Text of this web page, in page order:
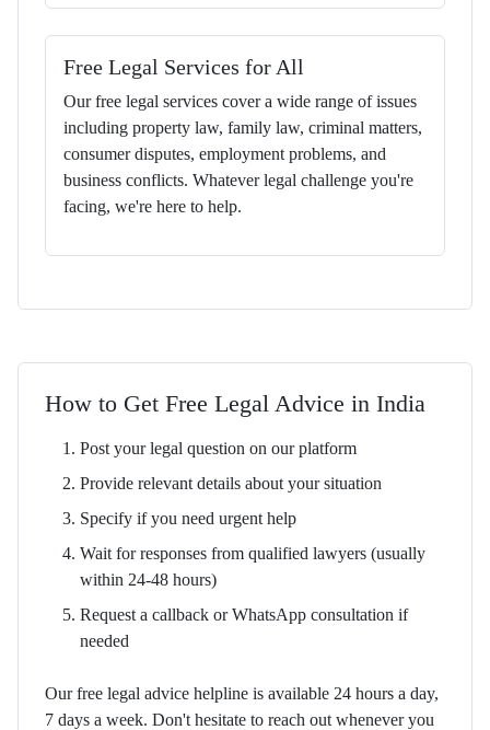
Free Legal Services for All
Our free legal services cover a wide range of issues
including property law, family law, criminal matters,
consumer disputes, employment problems, and
business conflicts. Whatever legal challenge you're
facing, we're here to help.
How to Get Free Legal Advice in India
Post your legal question on our platform
Provide relevant details about your situation
Specify if you need urgent help
Wait for responses from qualified lawyers (usually
within 24-48 hours)
Request a callback or WhatsApp consultation if
needed
Our free legal advice helpline is available 24 hours a day,
7 days a week. Don't hesitate to reach out whenever you